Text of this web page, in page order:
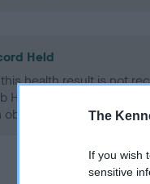
The
If you wish
sensitive
Held
health result is not
Health Standard.